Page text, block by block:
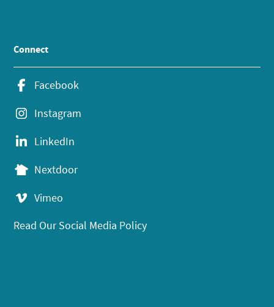
Connect
Facebook
Instagram
LinkedIn
Nextdoor
Vimeo
Read Our Social Media Policy